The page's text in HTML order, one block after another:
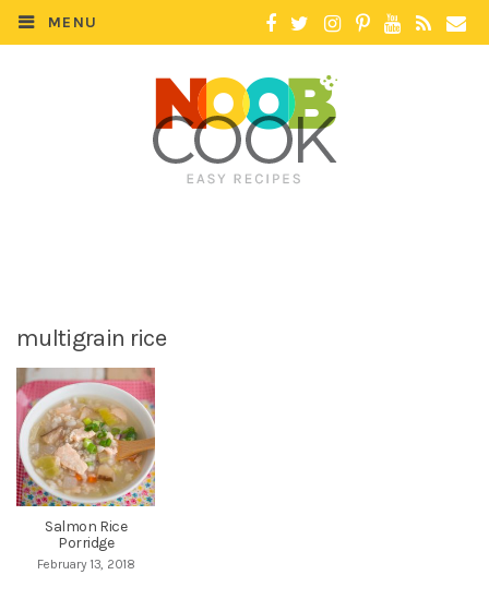
MENU
multigrain rice
Salmon Rice
Porridge
February 13, 2018